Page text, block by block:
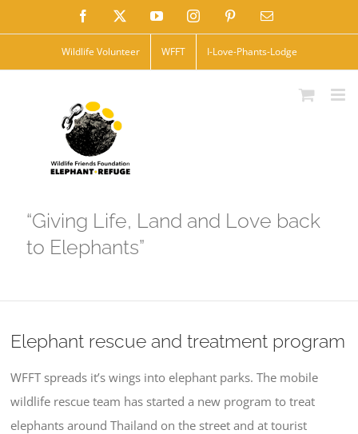
to
Facebook YouTubeInstagramPinterestEmail
Wildlife Volunteer WFFT I-Love-Phants-Lodge
“Giving Life, Land and Love back
to Elephants”
Elephant rescue and treatment program
WFFT spreads it’s wings into elephant parks. The mobile
wildlife rescue team has started a new program to treat
elephants around Thailand on the street and at tourist